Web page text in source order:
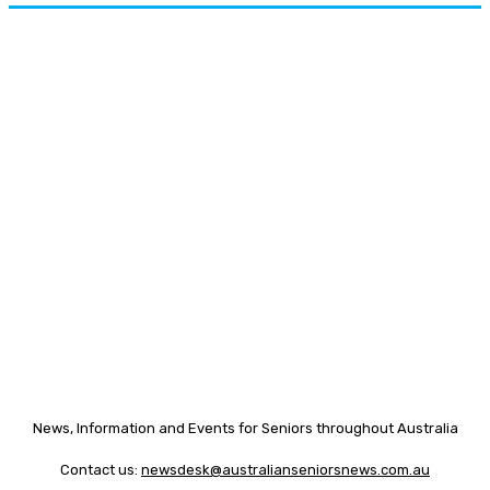
News, Information and Events for Seniors throughout Australia
Contact us: newsdesk@australianseniorsnews.com.au